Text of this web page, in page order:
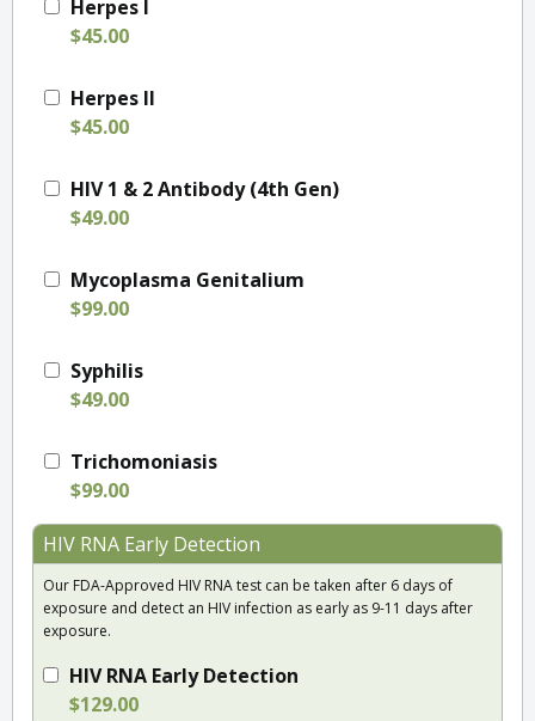
Herpes I
$45.00
Herpes II
$45.00
HIV 1 & 2 Antibody (4th Gen)
$49.00
Mycoplasma Genitalium
$99.00
Syphilis
$49.00
Trichomoniasis
$99.00
HIV RNA Early Detection
Our FDA-Approved HIV RNA test can be taken after 6 days of
exposure and detect an HIV infection as early as 9-11 days after
exposure.
HIV RNA Early Detection
$129.00